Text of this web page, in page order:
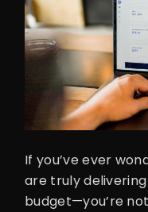
If you’ve ever
are truly
budget—you’re